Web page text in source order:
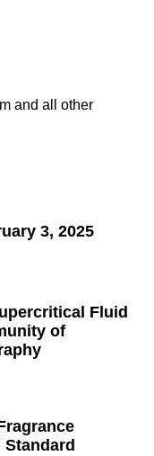
and all other
3, 2025
Fluid
of